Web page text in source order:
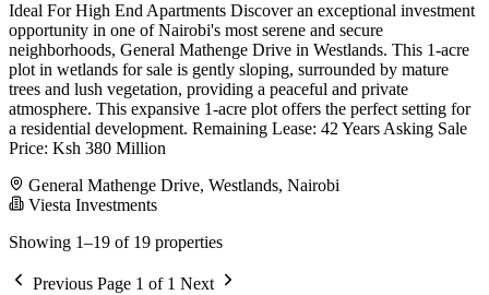
Ideal For High End Apartments Discover an exceptional investment
opportunity in one of Nairobi's most serene and secure
neighborhoods, General Mathenge Drive in Westlands. This 1-acre
plot in wetlands for sale is gently sloping, surrounded by mature
trees and lush vegetation, providing a peaceful and private
atmosphere. This expansive 1-acre plot offers the perfect setting for
a residential development. Remaining Lease: 42 Years Asking Sale
Price: Ksh 380 Million
General Mathenge Drive, Westlands, Nairobi
Viesta Investments
Showing 1–19 of 19 properties
Previous Page 1 of 1 Next